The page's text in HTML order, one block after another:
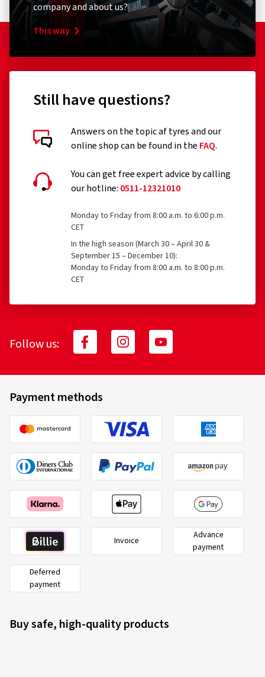
company and about us?
This way
Still have questions?
Answers on the topic af tyres and our
online shop can be found in the FAQ.
You can get free expert advice by calling
our hotline: 0511-12321010
Monday to Friday from 8:00 a.m. to 6:00 p.m.
CET
In the high season (March 30 – April 30 &
September 15 – December 10):
Monday to Friday from 8:00 a.m. to 8:00 p.m.
CET
Follow us:
Payment methods
Invoice
Advance
payment
Deferred
payment
Buy safe, high-quality products